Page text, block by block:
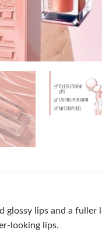
glossy lips and a
looking lips.